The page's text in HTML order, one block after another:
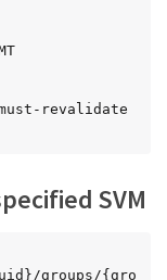
revalidate
SVM
groups/{gro